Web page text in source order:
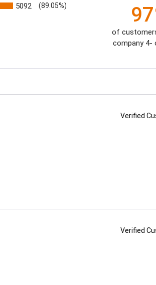
5092 (89.05%)
of
company 4-
Verified
Verified